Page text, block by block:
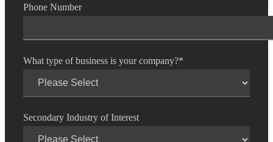
Phone Number
What type of business is your company?*
Secondary Industry of Interest